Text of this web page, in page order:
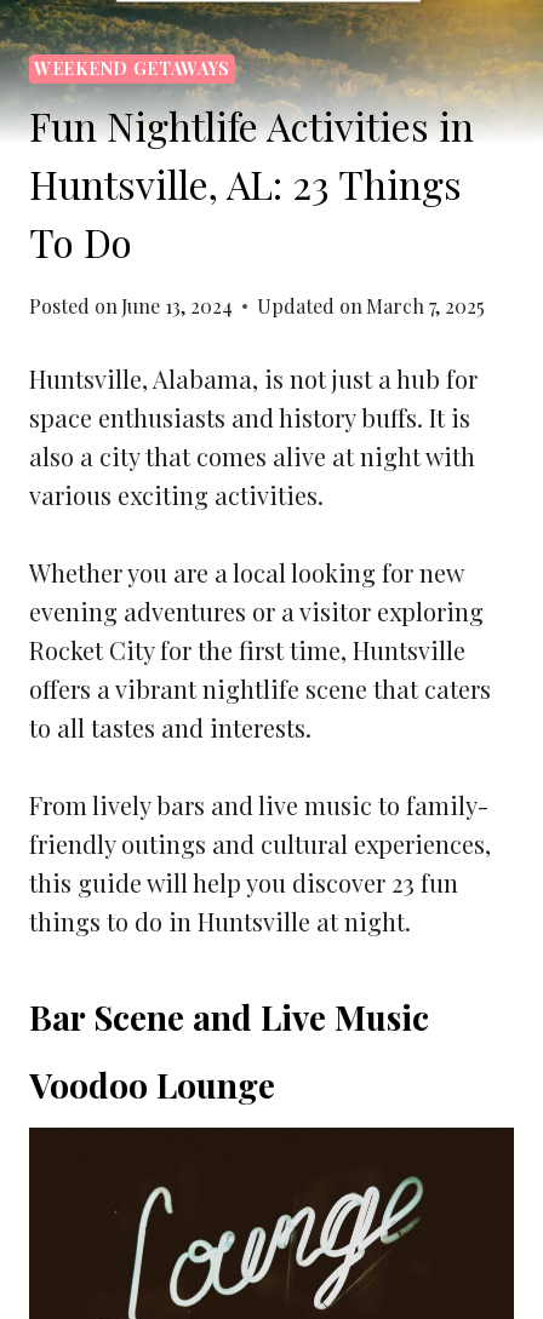
WEEKEND GETAWAYS
Fun Nightlife Activities in
Huntsville, AL: 23 Things
To Do
Posted onJune 13, 2024 Updated onMarch 7, 2025
Huntsville, Alabama, is not just a hub for
space enthusiasts and history buffs. It is
also a city that comes alive at night with
various exciting activities.
Whether you are a local looking for new
evening adventures or a visitor exploring
Rocket City for the first time, Huntsville
offers a vibrant nightlife scene that caters
to all tastes and interests.
From lively bars and live music to family-
friendly outings and cultural experiences,
this guide will help you discover 23 fun
things to do in Huntsville at night.
Bar Scene and Live Music
Voodoo Lounge